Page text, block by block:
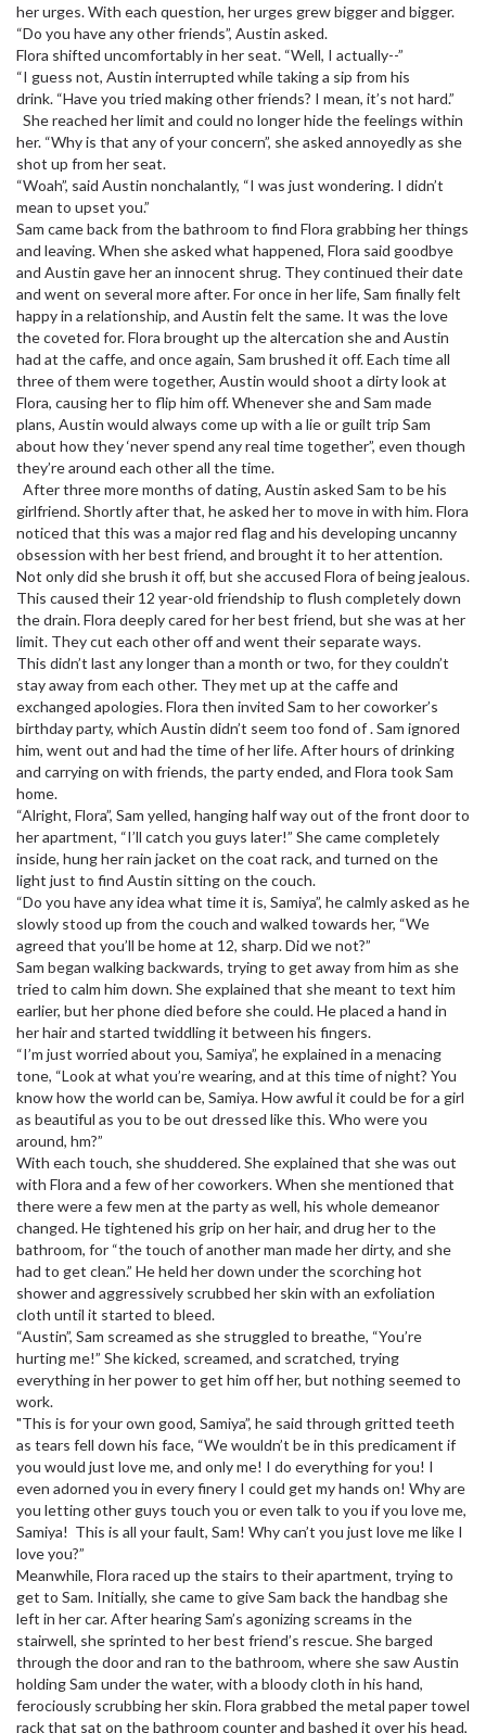
her urges. With each question, her urges grew bigger and bigger.
“Do you have any other friends”, Austin asked.
Flora shifted uncomfortably in her seat. “Well, I actually--”
“I guess not, Austin interrupted while taking a sip from his
drink. “Have you tried making other friends? I mean, it’s not hard.”
She reached her limit and could no longer hide the feelings within
her. “Why is that any of your concern”, she asked annoyedly as she
shot up from her seat.
“Woah”, said Austin nonchalantly, “I was just wondering. I didn’t
mean to upset you.”
Sam came back from the bathroom to find Flora grabbing her things
and leaving. When she asked what happened, Flora said goodbye
and Austin gave her an innocent shrug. They continued their date
and went on several more after. For once in her life, Sam finally felt
happy in a relationship, and Austin felt the same. It was the love
the coveted for. Flora brought up the altercation she and Austin
had at the caffe, and once again, Sam brushed it off. Each time all
three of them were together, Austin would shoot a dirty look at
Flora, causing her to flip him off. Whenever she and Sam made
plans, Austin would always come up with a lie or guilt trip Sam
about how they ‘never spend any real time together”, even though
they’re around each other all the time.
After three more months of dating, Austin asked Sam to be his
girlfriend. Shortly after that, he asked her to move in with him. Flora
noticed that this was a major red flag and his developing uncanny
obsession with her best friend, and brought it to her attention.
Not only did she brush it off, but she accused Flora of being jealous.
This caused their 12 year-old friendship to flush completely down
the drain. Flora deeply cared for her best friend, but she was at her
limit. They cut each other off and went their separate ways.
This didn’t last any longer than a month or two, for they couldn’t
stay away from each other. They met up at the caffe and
exchanged apologies. Flora then invited Sam to her coworker’s
birthday party, which Austin didn’t seem too fond of . Sam ignored
him, went out and had the time of her life. After hours of drinking
and carrying on with friends, the party ended, and Flora took Sam
home.
“Alright, Flora”, Sam yelled, hanging half way out of the front door to
her apartment, “I’ll catch you guys later!” She came completely
inside, hung her rain jacket on the coat rack, and turned on the
light just to find Austin sitting on the couch.
“Do you have any idea what time it is, Samiya”, he calmly asked as he
slowly stood up from the couch and walked towards her, “We
agreed that you’ll be home at 12, sharp. Did we not?”
Sam began walking backwards, trying to get away from him as she
tried to calm him down. She explained that she meant to text him
earlier, but her phone died before she could. He placed a hand in
her hair and started twiddling it between his fingers.
“I’m just worried about you, Samiya”, he explained in a menacing
tone, “Look at what you’re wearing, and at this time of night? You
know how the world can be, Samiya. How awful it could be for a girl
as beautiful as you to be out dressed like this. Who were you
around, hm?”
With each touch, she shuddered. She explained that she was out
with Flora and a few of her coworkers. When she mentioned that
there were a few men at the party as well, his whole demeanor
changed. He tightened his grip on her hair, and drug her to the
bathroom, for “the touch of another man made her dirty, and she
had to get clean.” He held her down under the scorching hot
shower and aggressively scrubbed her skin with an exfoliation
cloth until it started to bleed.
“Austin”, Sam screamed as she struggled to breathe, “You’re
hurting me!” She kicked, screamed, and scratched, trying
everything in her power to get him off her, but nothing seemed to
work.
"This is for your own good, Samiya”, he said through gritted teeth
as tears fell down his face, “We wouldn’t be in this predicament if
you would just love me, and only me! I do everything for you! I
even adorned you in every finery I could get my hands on! Why are
you letting other guys touch you or even talk to you if you love me,
Samiya! This is all your fault, Sam! Why can’t you just love me like I
love you?”
Meanwhile, Flora raced up the stairs to their apartment, trying to
get to Sam. Initially, she came to give Sam back the handbag she
left in her car. After hearing Sam’s agonizing screams in the
stairwell, she sprinted to her best friend’s rescue. She barged
through the door and ran to the bathroom, where she saw Austin
holding Sam under the water, with a bloody cloth in his hand,
ferociously scrubbing her skin. Flora grabbed the metal paper towel
rack that sat on the bathroom counter and bashed it over his head,